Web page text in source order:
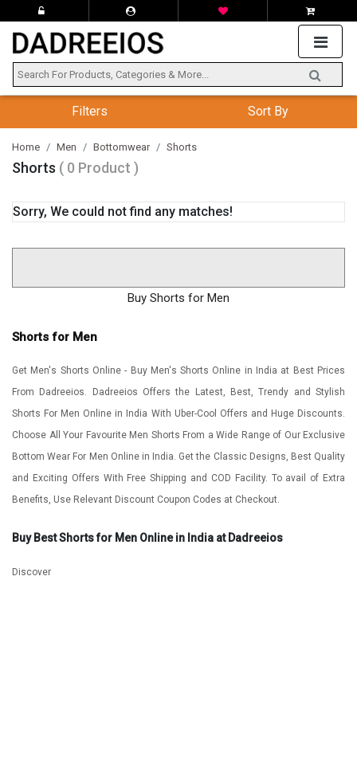
Filters Sort By
Home Men Bottomwear Shorts
Shorts ( 0 Product )
Sorry, We could not find any matches!
Buy Shorts for Men
Shorts for Men
Get Men's Shorts Online - Buy Men's Shorts Online in India at Best Prices
From Dadreeios. Dadreeios Offers the Latest, Best, Trendy and Stylish
Shorts For Men Online in India With Uber-Cool Offers and Huge Discounts.
Choose All Your Favourite Men Shorts From a Wide Range of Our Exclusive
Bottom Wear For Men Online in India. Get the Classic Designs, Best Quality
and Exciting Offers With Free Shipping and COD Facility. To avail of Extra
Benefits, Use Relevant Discount Coupon Codes at Checkout.
Buy Best Shorts for Men Online in India at Dadreeios
Discover